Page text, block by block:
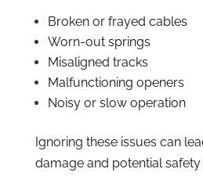
Broken or frayed cables
Worn-out springs
Misaligned tracks
Malfunctioning openers
Noisy or slow operation
Ignoring these issues can
damage and potential